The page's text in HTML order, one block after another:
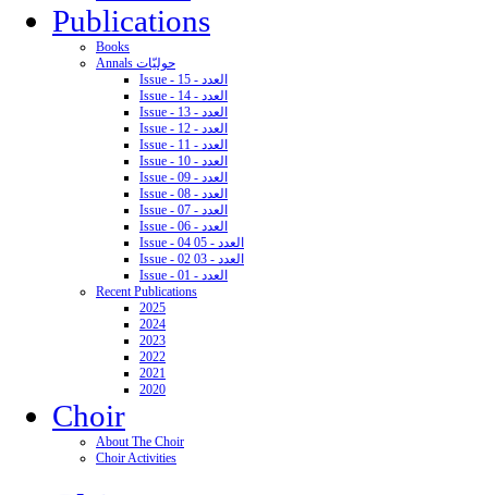
Publications
Books
Annals حوليّات
Issue - 15 - العدد
Issue - 14 - العدد
Issue - 13 - العدد
Issue - 12 - العدد
Issue - 11 - العدد
Issue - 10 - العدد
Issue - 09 - العدد
Issue - 08 - العدد
Issue - 07 - العدد
Issue - 06 - العدد
Issue - 04 05 - العدد
Issue - 02 03 - العدد
Issue - 01 - العدد
Recent Publications
2025
2024
2023
2022
2021
2020
Choir
About The Choir
Choir Activities